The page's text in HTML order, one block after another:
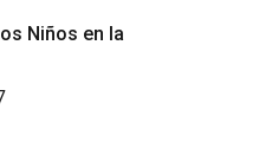
Niños en la